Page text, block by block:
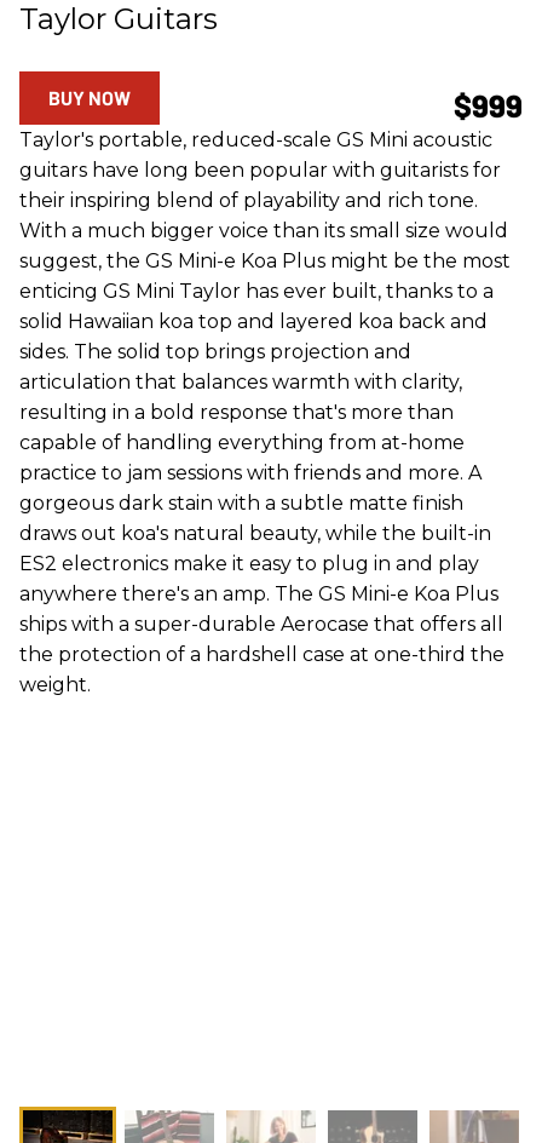
Taylor Guitars
$999
BUY NOW
Taylor's portable, reduced-scale GS Mini acoustic
guitars have long been popular with guitarists for
their inspiring blend of playability and rich tone.
With a much bigger voice than its small size would
suggest, the GS Mini-e Koa Plus might be the most
enticing GS Mini Taylor has ever built, thanks to a
solid Hawaiian koa top and layered koa back and
sides. The solid top brings projection and
articulation that balances warmth with clarity,
resulting in a bold response that's more than
capable of handling everything from at-home
practice to jam sessions with friends and more. A
gorgeous dark stain with a subtle matte finish
draws out koa's natural beauty, while the built-in
ES2 electronics make it easy to plug in and play
anywhere there's an amp. The GS Mini-e Koa Plus
ships with a super-durable Aerocase that offers all
the protection of a hardshell case at one-third the
weight.